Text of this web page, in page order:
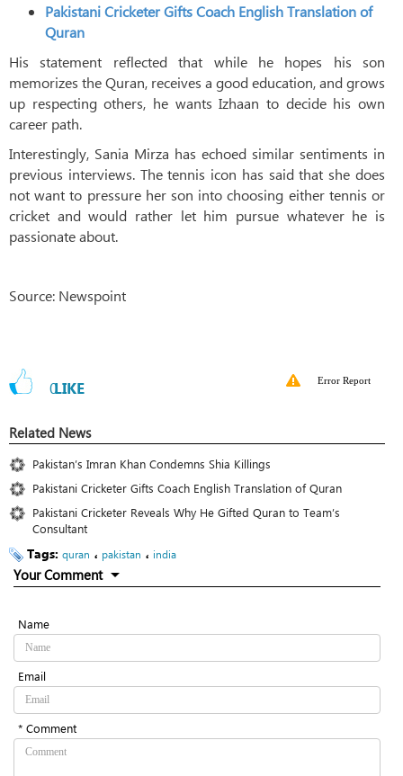
Pakistani Cricketer Gifts Coach English Translation of
Quran
His statement reflected that while he hopes his son
memorizes the Quran, receives a good education, and grows
up respecting others, he wants Izhaan to decide his own
career path.
Interestingly, Sania Mirza has echoed similar sentiments in
previous interviews. The tennis icon has said that she does
not want to pressure her son into choosing either tennis or
cricket and would rather let him pursue whatever he is
passionate about.
Source: Newspoint
0LIKE Error Report
Related News
Pakistan’s Imran Khan Condemns Shia Killings
Pakistani Cricketer Gifts Coach English Translation of Quran
Pakistani Cricketer Reveals Why He Gifted Quran to Team’s
Consultant
Tags: quran ، pakistan ، india
Your Comment
Name
Email
* Comment